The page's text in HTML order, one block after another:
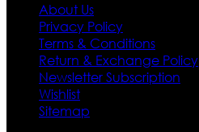
About Us
Privacy Policy
Terms & Conditions
Return & Exchange Policy
Newsletter Subscription
Wishlist
Sitemap